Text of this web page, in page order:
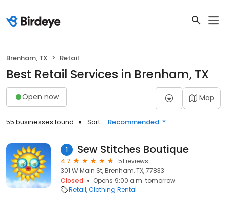
Brenham, TX Retail
Best Retail Services in Brenham, TX
Open now Map
55 businesses found Sort: Recommended
1 Sew Stitches Boutique
4.7
51 reviews
301 W Main St, Brenham, TX, 77833
Closed
Opens 9:00 a.m. tomorrow
Retail Clothing Rental